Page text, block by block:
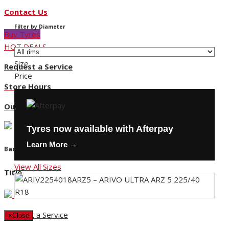
Contact Us
Buy Tyres
HOT DEALS
Request a Service
Store Hours
Our Locations
Back
Title
Request a Service
Filter by Diameter
Size
Price
Tyres now available with Afterpay
Learn More →
View All Sizes
×Close